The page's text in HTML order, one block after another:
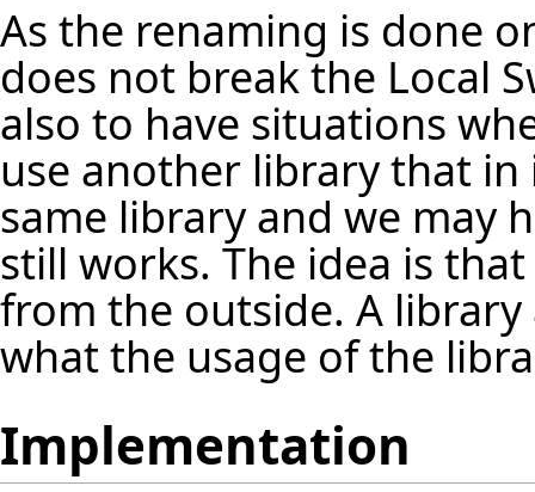
As the renaming is done
does not break the Local
also to have situations
use another library that
same library and we may
still works. The idea is
from the outside. A
what the usage of the
Implementation